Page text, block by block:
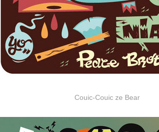
Couic-Couic ze Bear